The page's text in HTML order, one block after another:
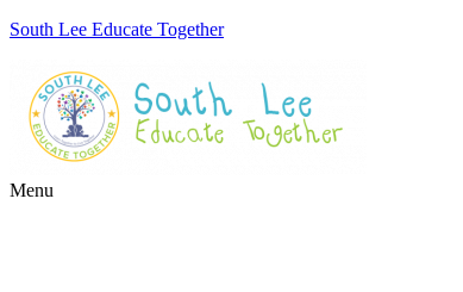
South Lee Educate Together
Menu